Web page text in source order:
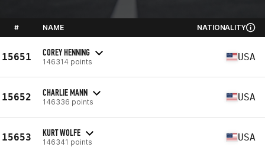
# NAME NATIONALITY
15651 COREY HENNING
146314 points USA
15652 CHARLIE MANN
146336 points USA
15653 KURT WOLFE
146341 points USA